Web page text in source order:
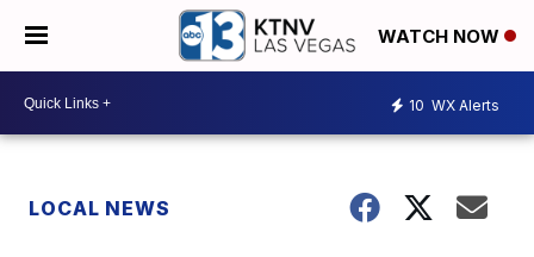
WATCH NOW
10 WX Alerts
LOCAL NEWS